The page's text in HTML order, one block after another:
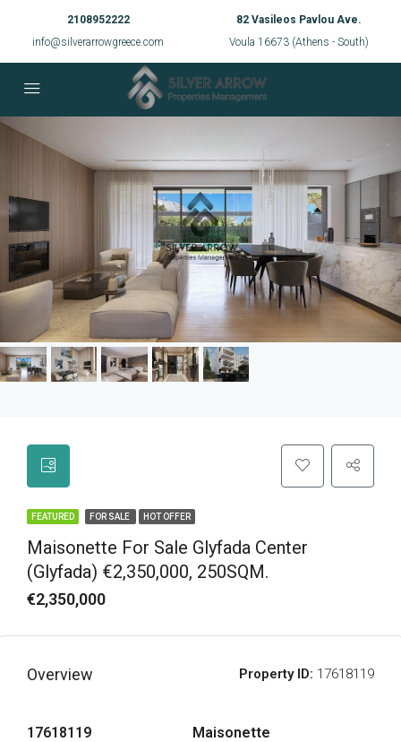
2108952222
info@silverarrowgreece.com
82 Vasileos Pavlou Ave.
Voula 16673 (Athens - South)
FEATURED FOR SALE HOT OFFER
Maisonette For Sale Glyfada Center
(Glyfada) €2,350,000, 250SQM.
€2,350,000
Overview Property ID: 17618119
17618119 Maisonette